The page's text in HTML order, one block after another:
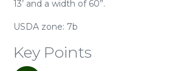
13’ and a width of 60”.
USDA zone: 7b
Key Points